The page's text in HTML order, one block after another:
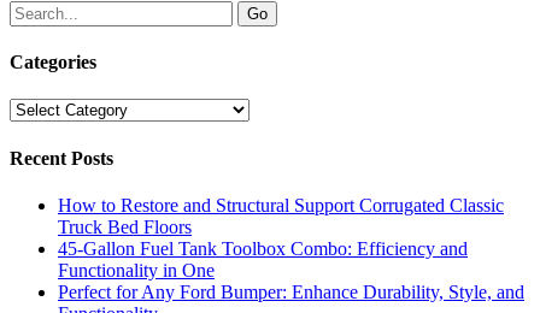
Categories
Categories
Recent Posts
How to Restore and Structural Support Corrugated Classic
Truck Bed Floors
45-Gallon Fuel Tank Toolbox Combo: Efficiency and
Functionality in One
Perfect for Any Ford Bumper: Enhance Durability, Style, and